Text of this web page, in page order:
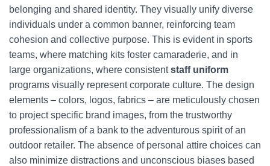
belonging and shared identity. They visually unify diverse
individuals under a common banner, reinforcing team
cohesion and collective purpose. This is evident in sports
teams, where matching kits foster camaraderie, and in
large organizations, where consistentstaff uniform
programs visually represent corporate culture. The design
elements – colors, logos, fabrics – are meticulously chosen
to project specific brand images, from the trustworthy
professionalism of a bank to the adventurous spirit of an
outdoor retailer. The absence of personal attire choices can
also minimize distractions and unconscious biases based